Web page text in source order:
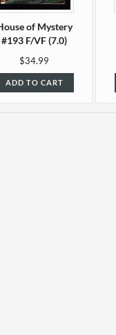
of Mystery
#193 F/VF (7.0)
$34.99
ADD TO CART